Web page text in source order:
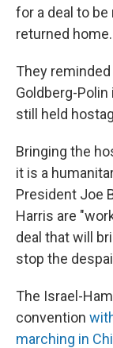
for a deal to
returned home.
They
Goldberg-
still held
Bringing the
it is a
President Joe
Harris are
deal that will
stop the
The Israel-
convention
marching in